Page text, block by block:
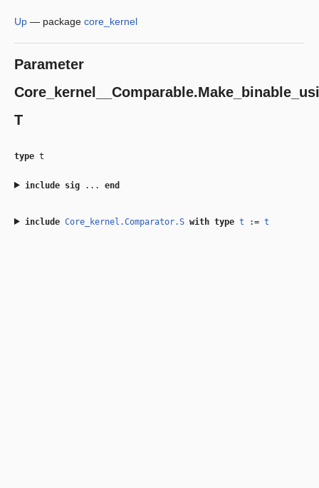
Up — package core_kernel
Parameter
T
type t
include sig... end
include Core_kernel.Comparator.Swith type t := t